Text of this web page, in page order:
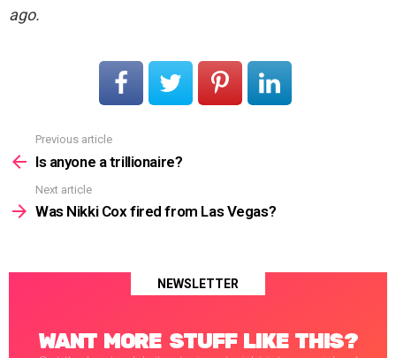
ago.
more
Previous article
Is anyone a trillionaire?
Next article
Was Nikki Cox fired from Las Vegas?
NEWSLETTER
WANT MORE STUFF LIKE THIS?